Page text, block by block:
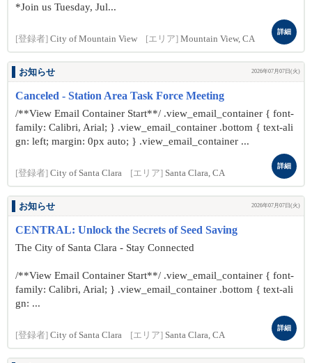
*Join us Tuesday, Jul...
[登録者] City of Mountain View [エリア] Mountain View, CA
詳細
お知らせ 2026年07月07日(火)
Canceled - Station Area Task Force Meeting
/**View Email Container Start**/ .view_email_container { font-
family: Calibri, Arial; } .view_email_container .bottom { text-ali
gn: left; margin: 0px auto; } .view_email_container ...
[登録者] City of Santa Clara [エリア] Santa Clara, CA
詳細
お知らせ 2026年07月07日(火)
CENTRAL: Unlock the Secrets of Seed Saving
The City of Santa Clara - Stay Connected
/**View Email Container Start**/ .view_email_container { font-
family: Calibri, Arial; } .view_email_container .bottom { text-ali
gn: ...
[登録者] City of Santa Clara [エリア] Santa Clara, CA
詳細